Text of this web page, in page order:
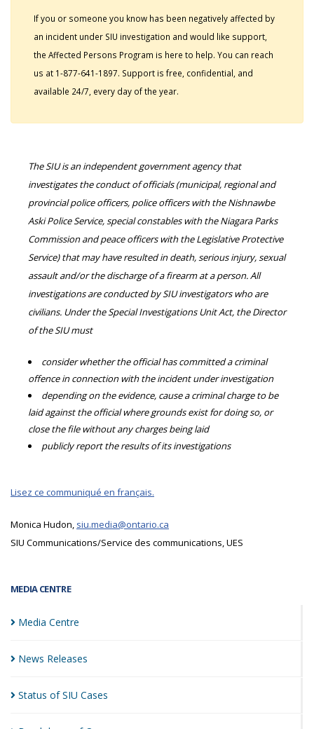
MEDIA CENTRE
Media Centre
News Releases
Status of SIU Cases
If you or someone you know has been negatively affected by
an incident under SIU investigation and would like support,
the Affected Persons Program is here to help. You can reach
us at 1-877-641-1897. Support is free, confidential, and
available 24/7, every day of the year.
The SIU is an independent government agency that
investigates the conduct of officials (municipal, regional and
provincial police officers, police officers with the Nishnawbe
Aski Police Service, special constables with the Niagara Parks
Commission and peace officers with the Legislative Protective
Service) that may have resulted in death, serious injury, sexual
assault and/or the discharge of a firearm at a person. All
investigations are conducted by SIU investigators who are
civilians. Under the Special Investigations Unit Act, the Director
of the SIU must
consider whether the official has committed a criminal
offence in connection with the incident under investigation
depending on the evidence, cause a criminal charge to be
laid against the official where grounds exist for doing so, or
close the file without any charges being laid
publicly report the results of its investigations
Lisez ce communiqué en français.
Monica Hudon, siu.media@ontario.ca
SIU Communications/Service des communications, UES